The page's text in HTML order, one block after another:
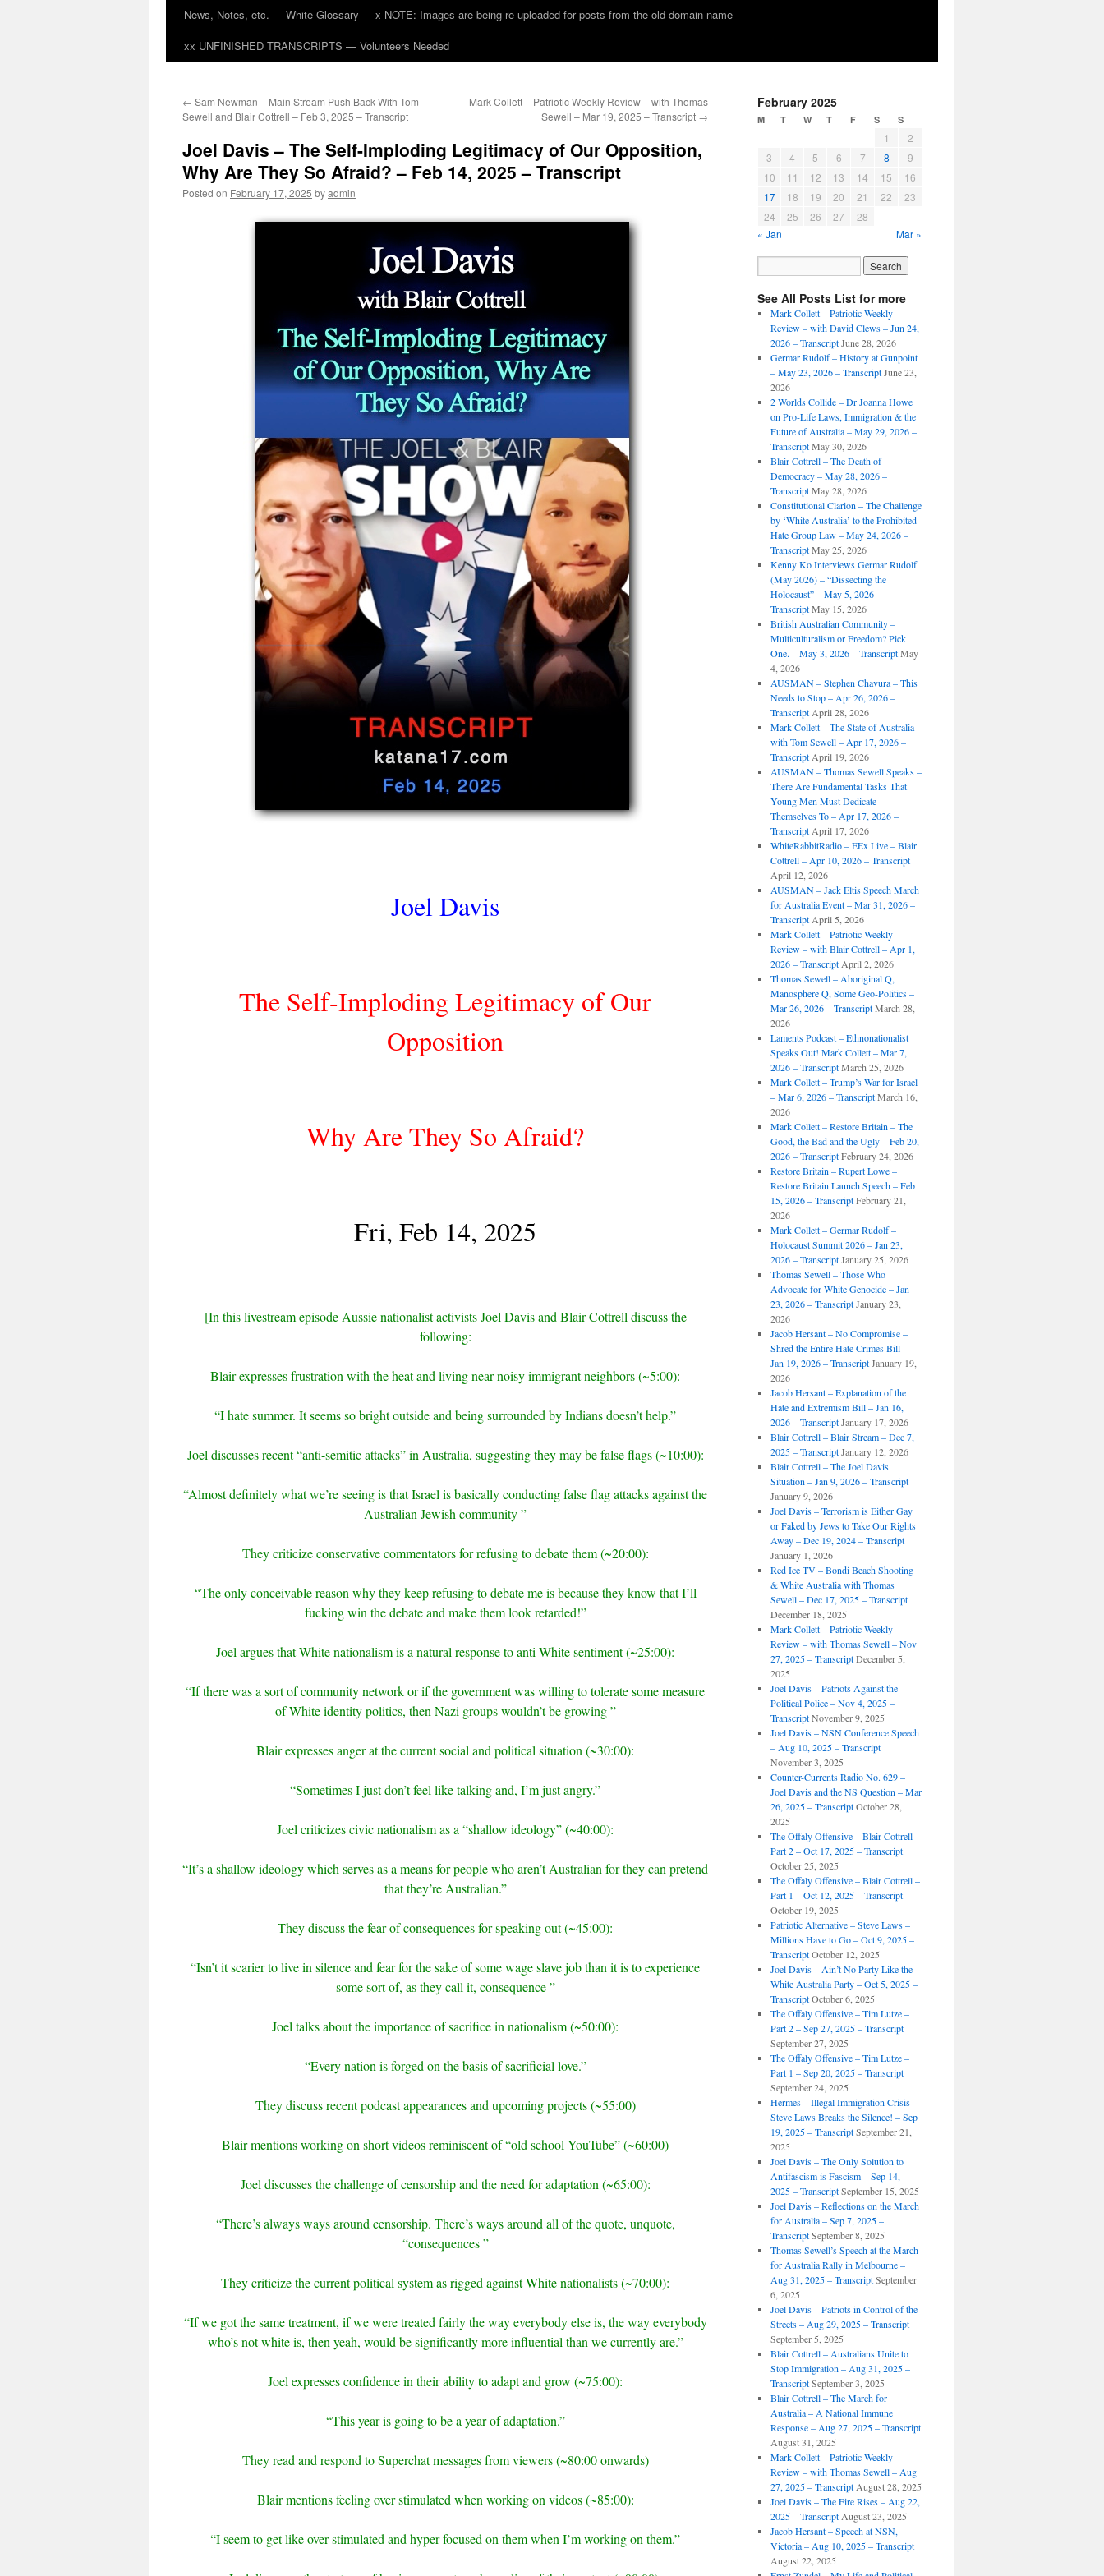
News, Notes, etc.
White Glossary
x NOTE: Images are being re-uploaded for posts from the old domain name
xx UNFINISHED TRANSCRIPTS — Volunteers Needed
← Sam Newman – Main Stream Push Back With Tom
Sewell and Blair Cottrell – Feb 3, 2025 – Transcript
Mark Collett – Patriotic Weekly Review – with Thomas
Sewell – Mar 19, 2025 – Transcript →
Joel Davis – The Self-Imploding Legitimacy of Our Opposition,
Why Are They So Afraid? – Feb 14, 2025 – Transcript
Posted on February 17, 2025 byadmin
Joel Davis
The Self-Imploding Legitimacy of Our
Opposition
Why Are They So Afraid?
Fri, Feb 14, 2025
[In this livestream episode Aussie nationalist activists Joel Davis and Blair Cottrell discuss the
following:
Blair expresses frustration with the heat and living near noisy immigrant neighbors (~5:00):
“I hate summer. It seems so bright outside and being surrounded by Indians doesn’t help.”
Joel discusses recent “anti-semitic attacks” in Australia, suggesting they may be false flags (~10:00):
“Almost definitely what we’re seeing is that Israel is basically conducting false flag attacks against the
Australian Jewish community ”
They criticize conservative commentators for refusing to debate them (~20:00):
“The only conceivable reason why they keep refusing to debate me is because they know that I’ll
fucking win the debate and make them look retarded!”
Joel argues that White nationalism is a natural response to anti-White sentiment (~25:00):
“If there was a sort of community network or if the government was willing to tolerate some measure
of White identity politics, then Nazi groups wouldn’t be growing ”
Blair expresses anger at the current social and political situation (~30:00):
“Sometimes I just don’t feel like talking and, I’m just angry.”
Joel criticizes civic nationalism as a “shallow ideology” (~40:00):
“It’s a shallow ideology which serves as a means for people who aren’t Australian for they can pretend
that they’re Australian.”
They discuss the fear of consequences for speaking out (~45:00):
“Isn’t it scarier to live in silence and fear for the sake of some wage slave job than it is to experience
some sort of, as they call it, consequence ”
Joel talks about the importance of sacrifice in nationalism (~50:00):
“Every nation is forged on the basis of sacrificial love.”
They discuss recent podcast appearances and upcoming projects (~55:00)
Blair mentions working on short videos reminiscent of “old school YouTube” (~60:00)
Joel discusses the challenge of censorship and the need for adaptation (~65:00):
“There’s always ways around censorship. There’s ways around all of the quote, unquote,
“consequences ”
They criticize the current political system as rigged against White nationalists (~70:00):
“If we got the same treatment, if we were treated fairly the way everybody else is, the way everybody
who’s not white is, then yeah, would be significantly more influential than we currently are.”
Joel expresses confidence in their ability to adapt and grow (~75:00):
“This year is going to be a year of adaptation.”
They read and respond to Superchat messages from viewers (~80:00 onwards)
Blair mentions feeling over stimulated when working on videos (~85:00):
“I seem to get like over stimulated and hyper focused on them when I’m working on them.”
February 2025
M T W T F S S
1
2
3
4 5 6 7 8
9
10
11 12 13 14 15
16
17
18 19 20 21 22
23
24
25 26 27
28
« Jan
Mar »
See All Posts List for more
Mark Collett – Patriotic Weekly
Review – with David Clews – Jun 24,
2026 – Transcript June 28, 2026
Germar Rudolf – History at Gunpoint
– May 23, 2026 – Transcript June 23,
2026
2 Worlds Collide – Dr Joanna Howe
on Pro-Life Laws, Immigration & the
Future of Australia – May 29, 2026 –
Transcript May 30, 2026
Blair Cottrell – The Death of
Democracy – May 28, 2026 –
Transcript May 28, 2026
Constitutional Clarion – The Challenge
by ‘White Australia’ to the Prohibited
Hate Group Law – May 24, 2026 –
Transcript May 25, 2026
Kenny Ko Interviews Germar Rudolf
(May 2026) – “Dissecting the
Holocaust” – May 5, 2026 –
Transcript May 15, 2026
British Australian Community –
Multiculturalism or Freedom? Pick
One. – May 3, 2026 – Transcript May
4, 2026
AUSMAN – ​​Stephen Chavura – This
Needs to Stop – Apr 26, 2026 –
Transcript April 28, 2026
Mark Collett – The State of Australia –
with Tom Sewell – Apr 17, 2026 –
Transcript April 19, 2026
AUSMAN – Thomas Sewell Speaks –
There Are Fundamental Tasks That
Young Men Must Dedicate
Themselves To – Apr 17, 2026 –
Transcript April 17, 2026
WhiteRabbitRadio – EEx Live – Blair
Cottrell – Apr 10, 2026 – Transcript
April 12, 2026
AUSMAN – Jack Eltis Speech March
for Australia Event – Mar 31, 2026 –
Transcript April 5, 2026
Mark Collett – Patriotic Weekly
Review – with Blair Cottrell – Apr 1,
2026 – Transcript April 2, 2026
Thomas Sewell – Aboriginal Q,
Manosphere Q, Some Geo-Politics –
Mar 26, 2026 – Transcript March 28,
2026
Laments Podcast – Ethnonationalist
Speaks Out! Mark Collett – Mar 7,
2026 – Transcript March 25, 2026
Mark Collett – Trump’s War for Israel
– Mar 6, 2026 – Transcript March 16,
2026
Mark Collett – Restore Britain – The
Good, the Bad and the Ugly – Feb 20,
2026 – Transcript February 24, 2026
Restore Britain – Rupert Lowe –
Restore Britain Launch Speech – Feb
15, 2026 – Transcript February 21,
2026
Mark Collett – Germar Rudolf –
Holocaust Summit 2026 – Jan 23,
2026 – Transcript January 25, 2026
Thomas Sewell – Those Who
Advocate for White Genocide – Jan
23, 2026 – Transcript January 23,
2026
Jacob Hersant – No Compromise –
Shred the Entire Hate Crimes Bill –
Jan 19, 2026 – Transcript January 19,
2026
Jacob Hersant – Explanation of the
Hate and Extremism Bill – Jan 16,
2026 – Transcript January 17, 2026
Blair Cottrell – Blair Stream – Dec 7,
2025 – Transcript January 12, 2026
Blair Cottrell – The Joel Davis
Situation – Jan 9, 2026 – Transcript
January 9, 2026
Joel Davis – Terrorism is Either Gay
or Faked by Jews to Take Our Rights
Away – Dec 19, 2024 – Transcript
January 1, 2026
Red Ice TV – Bondi Beach Shooting
& White Australia with Thomas
Sewell – Dec 17, 2025 – Transcript
December 18, 2025
Mark Collett – Patriotic Weekly
Review – with Thomas Sewell – Nov
27, 2025 – Transcript December 5,
2025
Joel Davis – Patriots Against the
Political Police – Nov 4, 2025 –
Transcript November 9, 2025
Joel Davis – NSN Conference Speech
– Aug 10, 2025 – Transcript
November 3, 2025
Counter-Currents Radio No. 629 –
Joel Davis and the NS Question – Mar
26, 2025 – Transcript October 28,
2025
The Offaly Offensive – Blair Cottrell –
Part 2 – Oct 17, 2025 – Transcript
October 25, 2025
The Offaly Offensive – Blair Cottrell –
Part 1 – Oct 12, 2025 – Transcript
October 19, 2025
Patriotic Alternative – Steve Laws –
Millions Have to Go – Oct 9, 2025 –
Transcript October 12, 2025
Joel Davis – Ain’t No Party Like the
White Australia Party – Oct 5, 2025 –
Transcript October 6, 2025
The Offaly Offensive – Tim Lutze –
Part 2 – Sep 27, 2025 – Transcript
September 27, 2025
The Offaly Offensive – Tim Lutze –
Part 1 – Sep 20, 2025 – Transcript
September 24, 2025
Hermes – Illegal Immigration Crisis –
Steve Laws Breaks the Silence! – Sep
19, 2025 – Transcript September 21,
2025
Joel Davis – The Only Solution to
Antifascism is Fascism – Sep 14,
2025 – Transcript September 15, 2025
Joel Davis – Reflections on the March
for Australia – Sep 7, 2025 –
Transcript September 8, 2025
Thomas Sewell’s Speech at the March
for Australia Rally in Melbourne –
Aug 31, 2025 – Transcript September
6, 2025
Joel Davis – Patriots in Control of the
Streets – Aug 29, 2025 – Transcript
September 5, 2025
Blair Cottrell – Australians Unite to
Stop Immigration – Aug 31, 2025 –
Transcript September 3, 2025
Blair Cottrell – The March for
Australia – A National Immune
Response – Aug 27, 2025 – Transcript
August 31, 2025
Mark Collett – Patriotic Weekly
Review – with Thomas Sewell – Aug
27, 2025 – Transcript August 28, 2025
Joel Davis – The Fire Rises – Aug 22,
2025 – Transcript August 23, 2025
Jacob Hersant – Speech at NSN,
Victoria – Aug 10, 2025 – Transcript
August 22, 2025